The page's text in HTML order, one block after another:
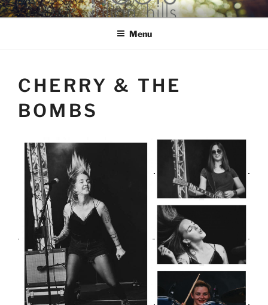
Skip
to
hools Julian Hills website
Menu
CHERRY & THE
BOMBS